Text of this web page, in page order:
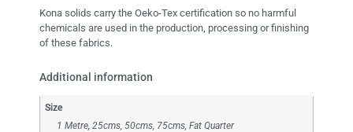
Kona solids carry the Oeko-Tex certification so no harmful
chemicals are used in the production, processing or finishing
of these fabrics.
Additional information
Size
1 Metre, 25cms, 50cms, 75cms, Fat Quarter